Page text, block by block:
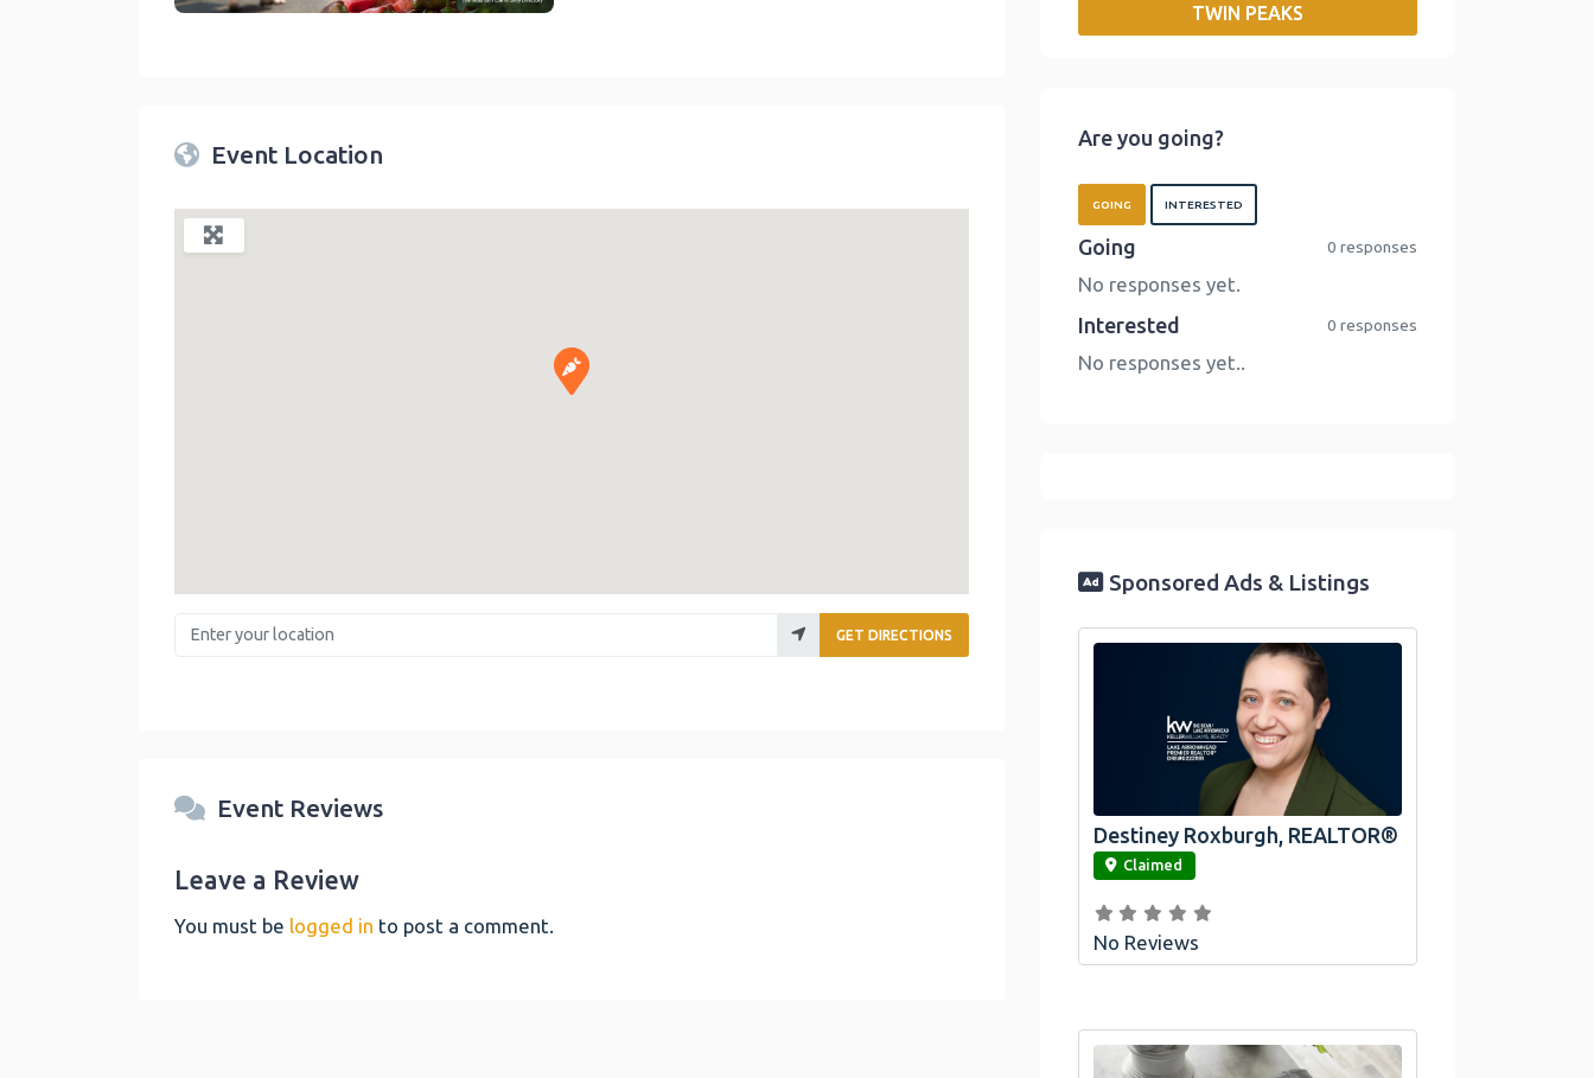
Twin Peaks Farmers Market
Event Location
Enter your location GET DIRECTIONS
Event Reviews
Leave a Review
You must be logged in to post a comment.
I
n
TWIN PEAKS
Are you going?
GOING INTERESTED
Going 0 responses
No responses yet.
Interested 0 responses
No responses yet..
Sponsored Ads & Listings
link
Destiney Roxburgh, REALTOR®
Claimed
No Reviews